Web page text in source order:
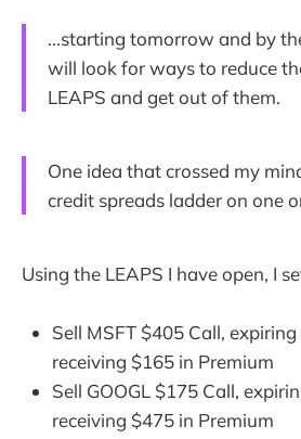
...starting tomorrow and by
will look for ways to reduce
LEAPS and get out of them.
One idea that crossed my
credit spreads ladder on one
Using the LEAPS I have open, I
Sell MSFT $405 Call, expiring
receiving $165 in Premium
Sell GOOGL $175 Call,
receiving $475 in Premium